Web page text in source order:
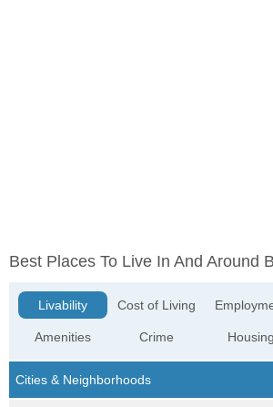
Best Places To Live In And Around
Livability
Amenities
Cost of Living
Crime Housing